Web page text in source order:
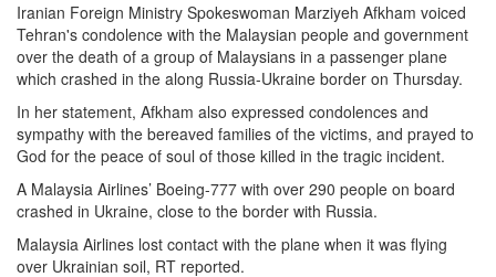
Iranian Foreign Ministry Spokeswoman Marziyeh Afkham voiced
Tehran's condolence with the Malaysian people and government
over the death of a group of Malaysians in a passenger plane
which crashed in the along Russia-Ukraine border on Thursday.
In her statement, Afkham also expressed condolences and
sympathy with the bereaved families of the victims, and prayed to
God for the peace of soul of those killed in the tragic incident.
A Malaysia Airlines’ Boeing-777 with over 290 people on board
crashed in Ukraine, close to the border with Russia.
Malaysia Airlines lost contact with the plane when it was flying
over Ukrainian soil, RT reported.